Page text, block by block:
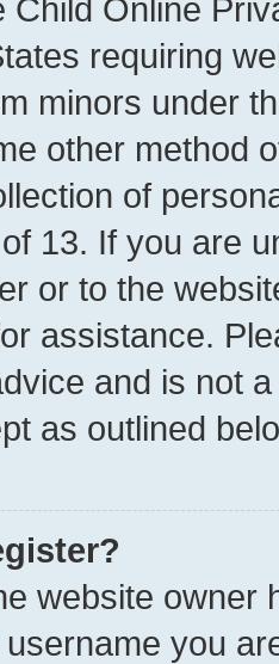
Child Online
requiring
minors under
other method
of
13. If you are
or to the
assistance.
and is not
as outlined
website owner
you